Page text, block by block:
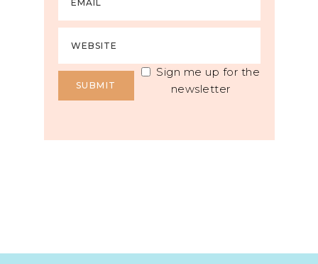
Sign me up for the
newsletter